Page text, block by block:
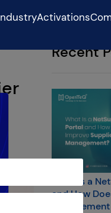
Recent
What Is a
and How
Management